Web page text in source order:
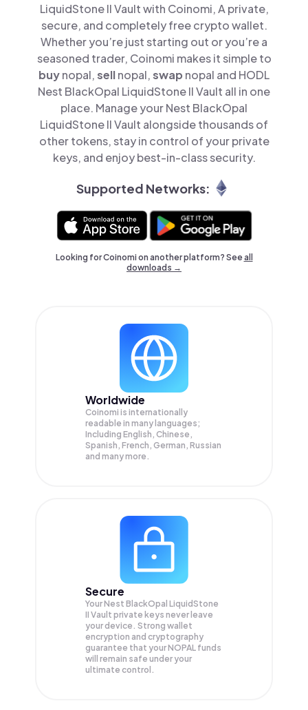
LiquidStone II Vault with Coinomi, A private,
secure, and completely free crypto wallet.
Whether you’re just starting out or you’re a
seasoned trader, Coinomi makes it simple to
buynopal,sellnopal,swap nopal and HODL
Nest BlackOpal LiquidStone II Vault all in one
place. Manage your Nest BlackOpal
LiquidStone II Vault alongside thousands of
other tokens, stay in control of your private
keys, and enjoy best-in-class security.
Supported Networks:
Looking for Coinomi on another platform? Seeall
downloads →
Worldwide
Coinomi is internationally
readable in many languages;
Including English, Chinese,
Spanish, French, German, Russian
and many more.
Secure
Your Nest BlackOpal LiquidStone
II Vault private keys never leave
your device. Strong wallet
encryption and cryptography
guarantee that yourNOPAL funds
will remain safe under your
ultimate control.